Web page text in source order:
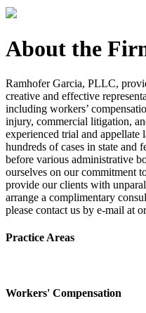
About the
Ramhofer Garcia, PLLC,
creative and effective
including workers’
injury, commercial litigation,
experienced trial and appellate
hundreds of cases in state and
before various administrative
ourselves on our commitment
provide our clients with
arrange a complimentary
please contact us by e-mail at
Practice Areas
Workers' Compensation